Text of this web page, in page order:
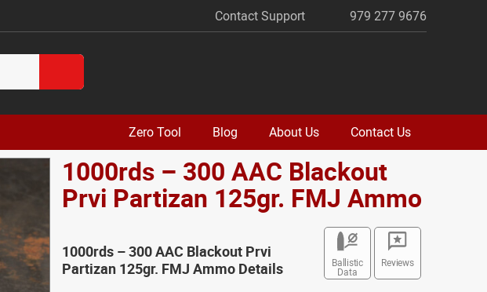
Contact Support 979 277 9676
Zero Tool Blog About Us Contact Us
1000rds – 300 AAC Blackout
Prvi Partizan 125gr. FMJ Ammo
Ballistic
Data
Reviews
1000rds – 300 AAC Blackout Prvi
Partizan 125gr. FMJ Ammo Details